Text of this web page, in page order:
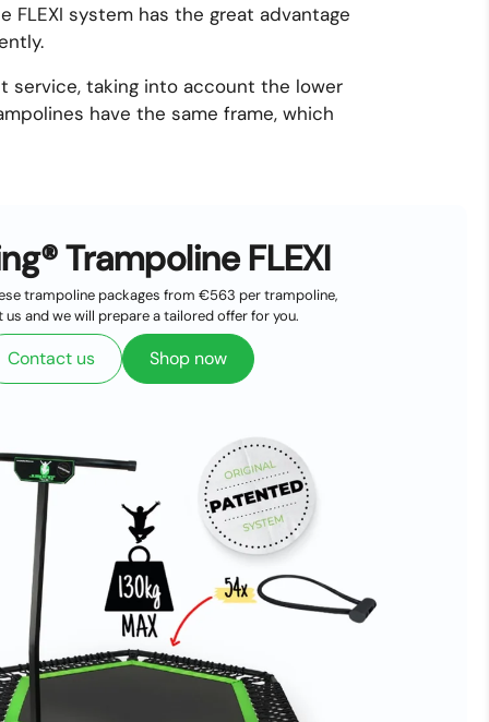
FLEXI system has the great advantage
service, taking into account the lower
have the same frame, which
Trampoline FLEXI
trampoline packages from €563 per trampoline,
and we will prepare a tailored offer for you.
Contact us Shop now